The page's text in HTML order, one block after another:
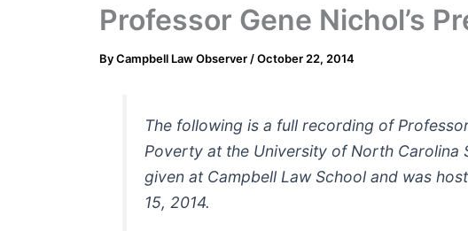
Professor Gene Nichol’s
ByCampbell Law Observer /October 22, 2014
The following is a full recording of
Poverty at the University of North Carolina
given at Campbell Law School and was
15, 2014.